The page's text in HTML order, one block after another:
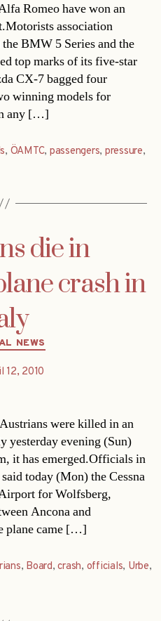
Romeo have won an
association
BMW 5 Series and the
top marks of its five-star
CX-7 bagged four
winning models for
any […]
, ÖAMTC, passengers, pressure,
die in
crash in
Categories
NEWS
12, 2010
were killed in an
yesterday evening (Sun)
it has emerged.Officials in
today (Mon) the Cessna
for Wolfsberg,
Ancona and
plane came […]
, Board,crash, officials, Urbe,